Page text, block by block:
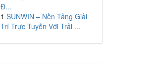
Đ...
1 SUNWIN – Nền Tảng Giải
Trí Trực Tuyến Với Trải ...